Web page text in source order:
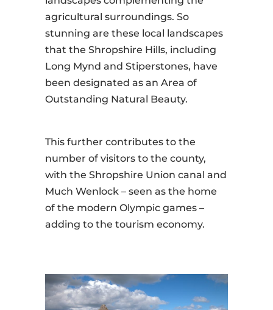
agricultural surroundings. So
stunning are these local landscapes
that the Shropshire Hills, including
Long Mynd and Stiperstones, have
been designated as an Area of
Outstanding Natural Beauty.
This further contributes to the
number of visitors to the county,
with the Shropshire Union canal and
Much Wenlock – seen as the home
of the modern Olympic games –
adding to the tourism economy.